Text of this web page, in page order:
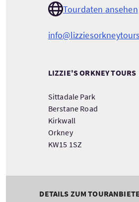
Tourdaten ansehen
LIZZIE'S ORKNEY TOURS
Sittadale Park
Berstane Road
Kirkwall
Orkney
KW15 1SZ
DETAILS ZUM